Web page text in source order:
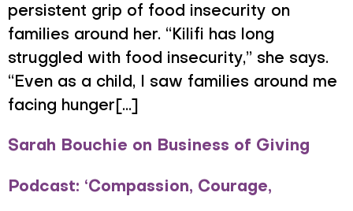
persistent grip of food insecurity on
families around her. “Kilifi has long
struggled with food insecurity,” she says.
“Even as a child, I saw families around me
facing hunger[...]
Sarah Bouchie on Business of Giving
Podcast: ‘Compassion, Courage,